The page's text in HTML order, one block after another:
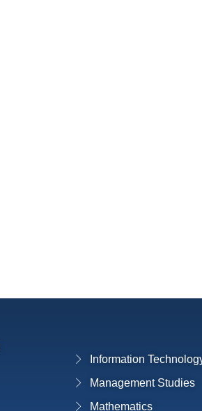
Information
Management Studies
Mathematics